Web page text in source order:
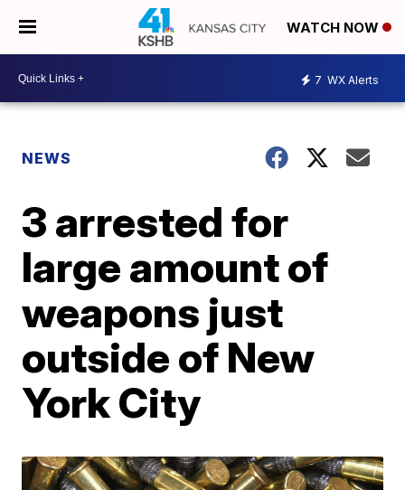
WATCH NOW
7 WX Alerts
NEWS
3 arrested for
large amount of
weapons just
outside of New
York City